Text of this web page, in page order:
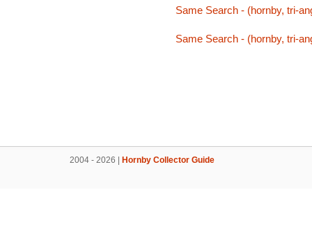
Same Search - (hornby, tri-
Same Search - (hornby, tri-
2004 - 2026 | Hornby Collector Guide